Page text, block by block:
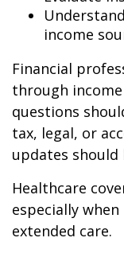
income
Financial
through
questions
tax, legal, or
updates should
Healthcare
especially
extended care.